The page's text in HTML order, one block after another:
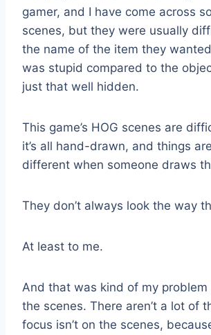
gamer, and I have come across
scenes, but they were usually
the name of the item they
was stupid compared to the
just that well hidden.
This game’s HOG scenes are
it’s all hand-drawn, and things
different when someone draws
They don’t always look the way
At least to me.
And that was kind of my
the scenes. There aren’t a lot of
focus isn’t on the scenes,